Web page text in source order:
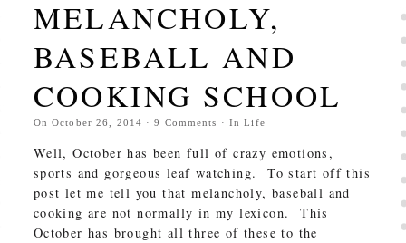
MELANCHOLY,
BASEBALL AND
COOKING SCHOOL
OnOctober 26, 2014 ·9 Comments · InLife
Well, October has been full of crazy emotions,
sports and gorgeous leaf watching. To start off this
post let me tell you that melancholy, baseball and
cooking are not normally in my lexicon. This
October has brought all three of these to the